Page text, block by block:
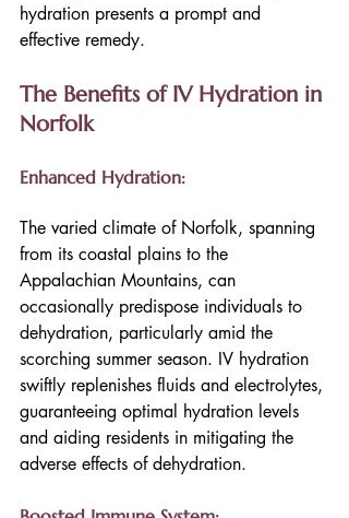
hydration presents a prompt and
effective remedy.
The Benefits of IV Hydration in
Norfolk
Enhanced Hydration:
The varied climate of Norfolk, spanning
from its coastal plains to the
Appalachian Mountains, can
occasionally predispose individuals to
dehydration, particularly amid the
scorching summer season. IV hydration
swiftly replenishes fluids and electrolytes,
guaranteeing optimal hydration levels
and aiding residents in mitigating the
adverse effects of dehydration.